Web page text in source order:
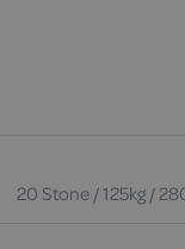
20 Stone / 125kg /